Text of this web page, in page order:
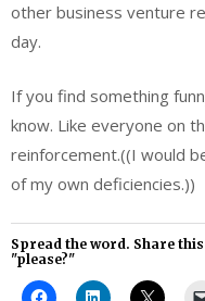
other business venture
day.
If you find something
know. Like everyone on
reinforcement.((I would
of my own deficiencies.))
Spread the word. Share
"please?"